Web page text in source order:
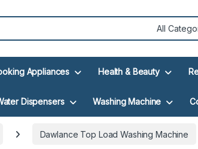
Appliances Health & Beauty
Dispensers Washing Machine
Dawlance Top Load Washing Machine